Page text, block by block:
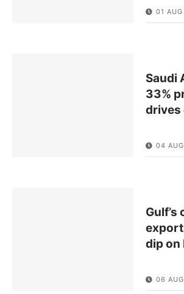
01
Saudi
33%
drives
04
Gulf’s
dip on
06